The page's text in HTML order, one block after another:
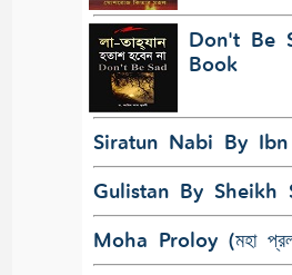
Don't Be
Book
Siratun Nabi By Ibn
Gulistan By Sheikh
Moha Proloy (মহা